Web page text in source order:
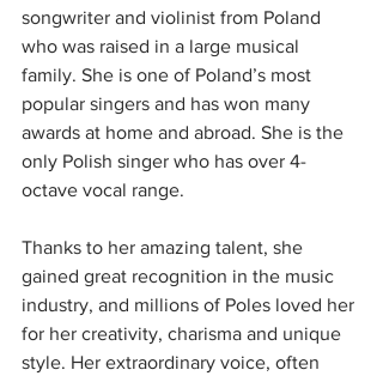
songwriter and violinist from Poland
who was raised in a large musical
family. She is one of Poland’s most
popular singers and has won many
awards at home and abroad. She is the
only Polish singer who has over 4-
octave vocal range.
Thanks to her amazing talent, she
gained great recognition in the music
industry, and millions of Poles loved her
for her creativity, charisma and unique
style. Her extraordinary voice, often